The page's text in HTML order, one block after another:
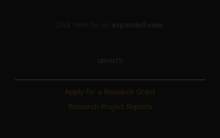
expanded view
GRANTS
Apply for a Research Grant
Research Project Reports